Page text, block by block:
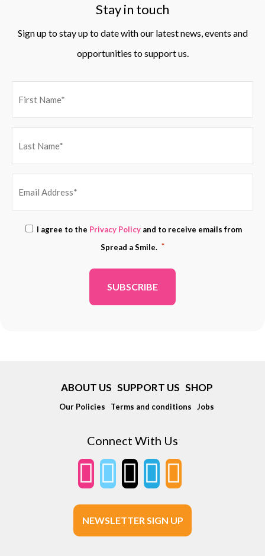
Stay in touch
Sign up to stay up to date with our latest news, events and
opportunities to support us.
ADDRESS
*
Consent
*
I agree to the Privacy Policy and to receive emails from
Spread a Smile. *
ABOUT US SUPPORT US SHOP
Our Policies Terms and conditions Jobs
Connect With Us
NEWSLETTER SIGN UP